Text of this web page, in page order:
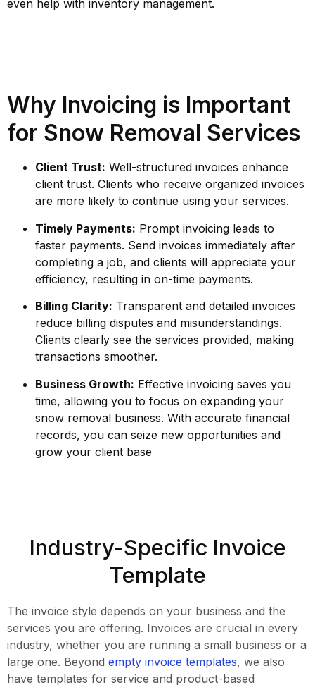
even help with inventory management.
Why Invoicing is Important
for Snow Removal Services
Client Trust: Well-structured invoices enhance
client trust. Clients who receive organized invoices
are more likely to continue using your services.
Timely Payments: Prompt invoicing leads to
faster payments. Send invoices immediately after
completing a job, and clients will appreciate your
efficiency, resulting in on-time payments.
Billing Clarity: Transparent and detailed invoices
reduce billing disputes and misunderstandings.
Clients clearly see the services provided, making
transactions smoother.
Business Growth: Effective invoicing saves you
time, allowing you to focus on expanding your
snow removal business. With accurate financial
records, you can seize new opportunities and
grow your client base
Industry-Specific Invoice
Template
The invoice style depends on your business and the
services you are offering. Invoices are crucial in every
industry, whether you are running a small business or a
large one. Beyond empty invoice templates, we also
have templates for service and product-based